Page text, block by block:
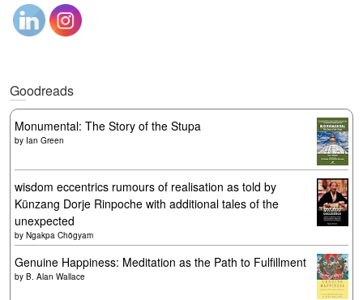
Goodreads
Monumental: The Story of the Stupa
by Ian Green
wisdom eccentrics rumours of realisation as told by
Künzang Dorje Rinpoche with additional tales of the
unexpected
by Ngakpa Chögyam
Genuine Happiness: Meditation as the Path to Fulfillment
by B. Alan Wallace